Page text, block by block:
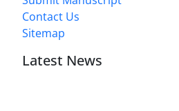
Contact Us
Sitemap
Latest News